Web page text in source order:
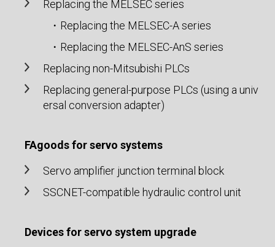
Replacing the MELSEC series
・Replacing the MELSEC-A series
・Replacing the MELSEC-AnS series
Replacing non-Mitsubishi PLCs
Replacing general-purpose PLCs (using a univ
ersal conversion adapter)
FAgoods for servo systems
Servo amplifier junction terminal block
SSCNET-compatible hydraulic control unit
Devices for servo system upgrade